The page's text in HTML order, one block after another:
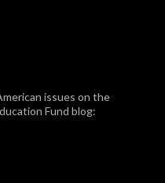
issues on the
Fund blog: